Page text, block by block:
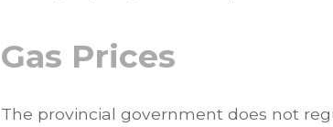
Gas Prices
The provincial government does not